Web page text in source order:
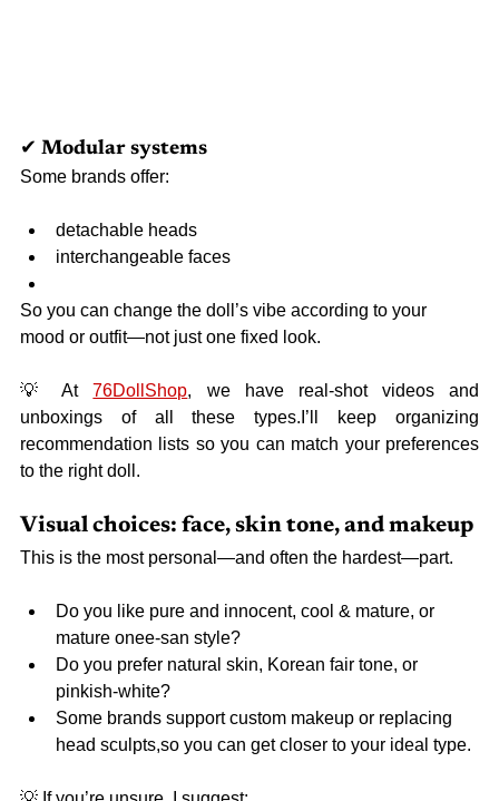
✔ Modular systems
Some brands offer:
detachable heads
interchangeable faces
So you can change the doll’s vibe according to your
mood or outfit—not just one fixed look.
💡 At 76DollShop, we have real-shot videos and
unboxings of all these types.I’ll keep organizing
recommendation lists so you can match your preferences
to the right doll.
Visual choices: face, skin tone, and makeup
This is the most personal—and often the hardest—part.
Do you like pure and innocent, cool & mature, or
mature onee-san style?
Do you prefer natural skin, Korean fair tone, or
pinkish-white?
Some brands support custom makeup or replacing
head sculpts,so you can get closer to your ideal type.